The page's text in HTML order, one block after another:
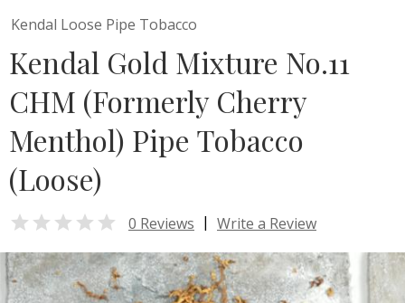
Kendal Loose Pipe Tobacco
Kendal Gold Mixture No.11
CHM (Formerly Cherry
Menthol) Pipe Tobacco
(Loose)
 0 Reviews | Write a Review